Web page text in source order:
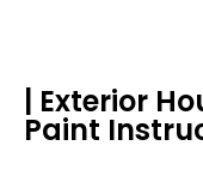
| Exterior
Paint